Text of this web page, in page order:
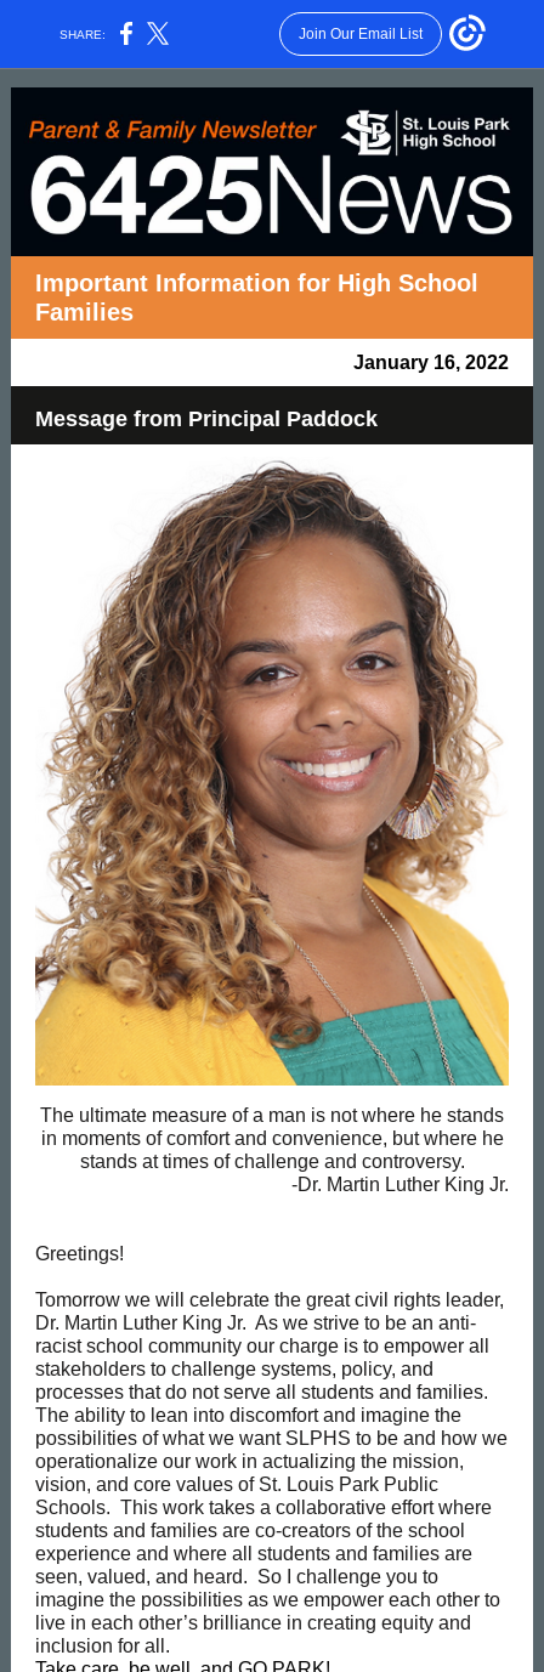
SHARE: Join Our Email List
Important Information for High School
Families
January 16, 2022
Message from Principal Paddock
The ultimate measure of a man is not where he stands
in moments of comfort and convenience, but where he
stands at times of challenge and controversy.
-Dr. Martin Luther King Jr.
Greetings!
Tomorrow we will celebrate the great civil rights leader,
Dr. Martin Luther King Jr. As we strive to be an anti-
racist school community our charge is to empower all
stakeholders to challenge systems, policy, and
processes that do not serve all students and families.
The ability to lean into discomfort and imagine the
possibilities of what we want SLPHS to be and how we
operationalize our work in actualizing the mission,
vision, and core values of St. Louis Park Public
Schools. This work takes a collaborative effort where
students and families are co-creators of the school
experience and where all students and families are
seen, valued, and heard. So I challenge you to
imagine the possibilities as we empower each other to
live in each other’s brilliance in creating equity and
inclusion for all.